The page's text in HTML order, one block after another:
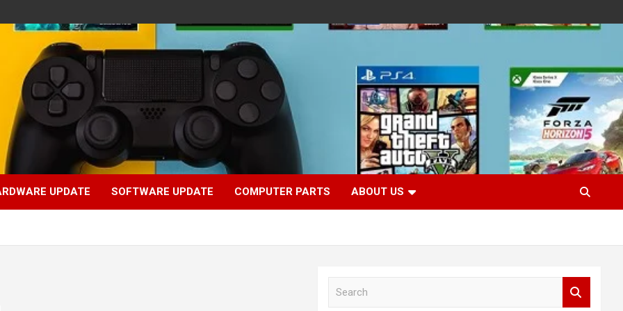
UPDATE SOFTWARE UPDATE COMPUTER PARTS ABOUT US